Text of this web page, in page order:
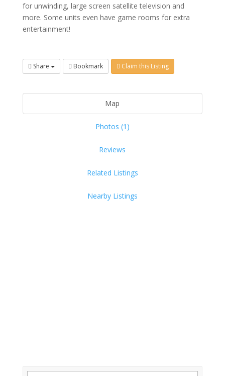
for unwinding, large screen satellite television and
more. Some units even have game rooms for extra
entertainment!
Share Bookmark Claim this Listing
Map
Photos (1)
Reviews
Related Listings
Nearby Listings